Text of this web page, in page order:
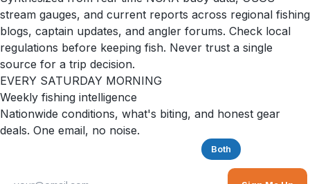
stream gauges, and current reports across regional fishing
blogs, captain updates, and angler forums. Check local
regulations before keeping fish. Never trust a single
source for a trip decision.
EVERY SATURDAY MORNING
Weekly fishing intelligence
Nationwide conditions, what's biting, and honest gear
deals. One email, no noise.
Both